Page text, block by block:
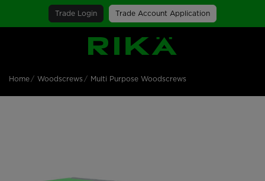
Trade Login Trade Account Application
SGS Logo
Home Woodscrews Multi Purpose Woodscrews